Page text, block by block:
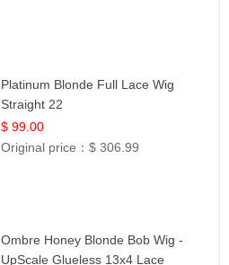
Platinum Blonde Full Lace Wig
Straight 22
$ 99.00
Original price：$ 306.99
Ombre Honey Blonde Bob Wig -
UpScale Glueless 13x4 Lace